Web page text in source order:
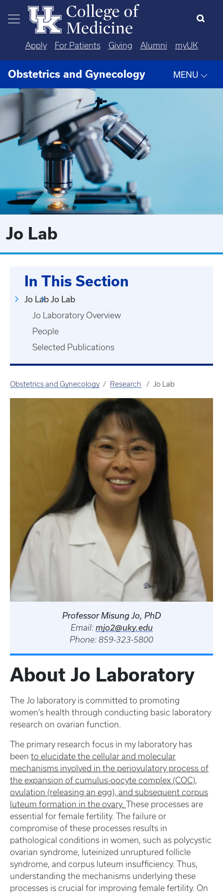
Skip to main content
Apply For Patients Giving Alumni myUK
Obstetrics and Gynecology MENU
Jo Lab
Obstetrics and Gynecology Research Jo Lab
Professor Misung Jo, PhD
Email: mjo2@uky.edu
Phone: 859-323-5800
About Jo Laboratory
The Jo laboratory is committed to promoting
women’s health through conducting basic laboratory
research on ovarian function.
The primary research focus in my laboratory has
been to elucidate the cellular and molecular
mechanisms involved in the periovulatory process of
the expansion of cumulus-oocyte complex (COC),
ovulation (releasing an egg), and subsequent corpus
luteum formation in the ovary.
These processes are
essential for female fertility. The failure or
compromise of these processes results in
pathological conditions in women, such as polycystic
ovarian syndrome, luteinized unruptured follicle
syndrome, and corpus luteum insufficiency. Thus,
understanding the mechanisms underlying these
processes is crucial for improving female fertility. On
In This Section
Jo Lab Jo Lab
Jo Laboratory Overview
People
Selected Publications